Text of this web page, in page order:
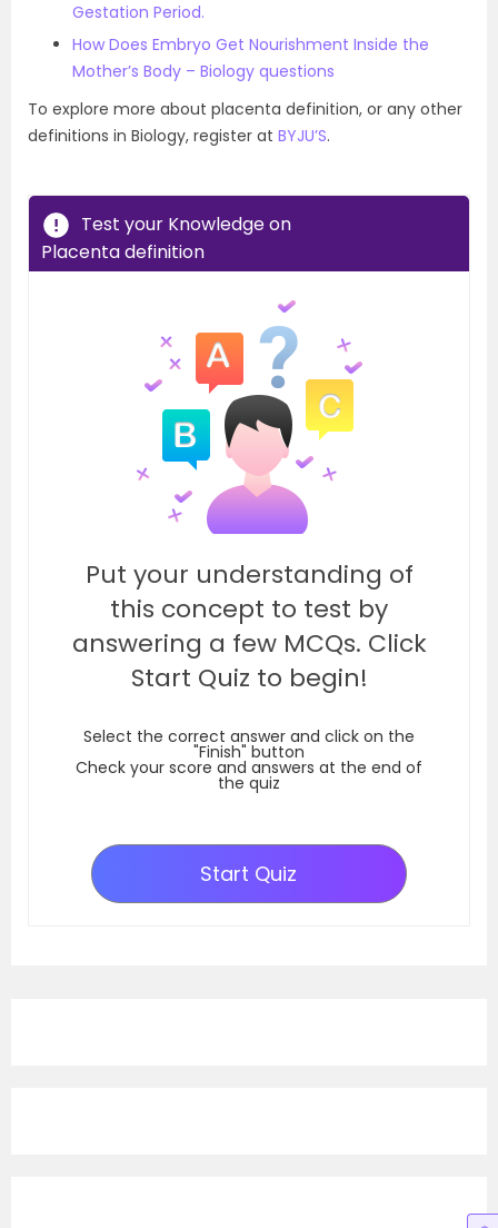
Gestation Period.
How Does Embryo Get Nourishment Inside the
Mother’s Body – Biology questions
To explore more about placenta definition, or any other
definitions in Biology, register at BYJU’S.
Test your Knowledge on
Placenta definition
Put your understanding of
this concept to test by
answering a few MCQs. Click
Start Quiz to begin!
Select the correct answer and click on the
"Finish" button
Check your score and answers at the end of
the quiz
Start Quiz